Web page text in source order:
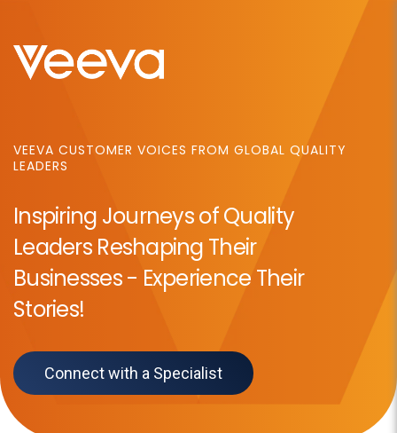
VEEVA CUSTOMER VOICES FROM GLOBAL QUALITY
LEADERS
Inspiring Journeys of Quality
Leaders Reshaping Their
Businesses - Experience Their
Stories!
Connect with a Specialist